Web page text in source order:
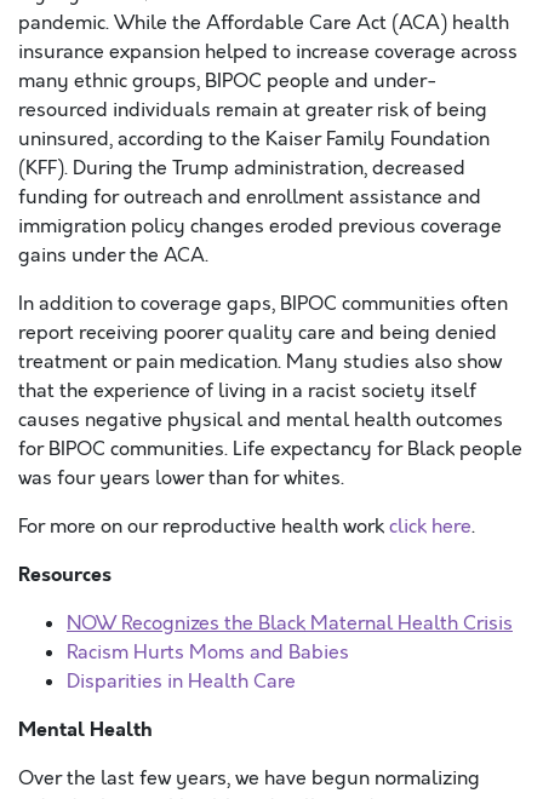
pandemic. While the Affordable Care Act (ACA) health
insurance expansion helped to increase coverage across
many ethnic groups, BIPOC people and under-
resourced individuals remain at greater risk of being
uninsured, according to the Kaiser Family Foundation
(KFF). During the Trump administration, decreased
funding for outreach and enrollment assistance and
immigration policy changes eroded previous coverage
gains under the ACA.
In addition to coverage gaps, BIPOC communities often
report receiving poorer quality care and being denied
treatment or pain medication. Many studies also show
that the experience of living in a racist society itself
causes negative physical and mental health outcomes
for BIPOC communities. Life expectancy for Black people
was four years lower than for whites.
For more on our reproductive health workclick here.
Resources
NOW Recognizes the Black Maternal Health Crisis
Racism Hurts Moms and Babies
Disparities in Health Care
Mental Health
Over the last few years, we have begun normalizing